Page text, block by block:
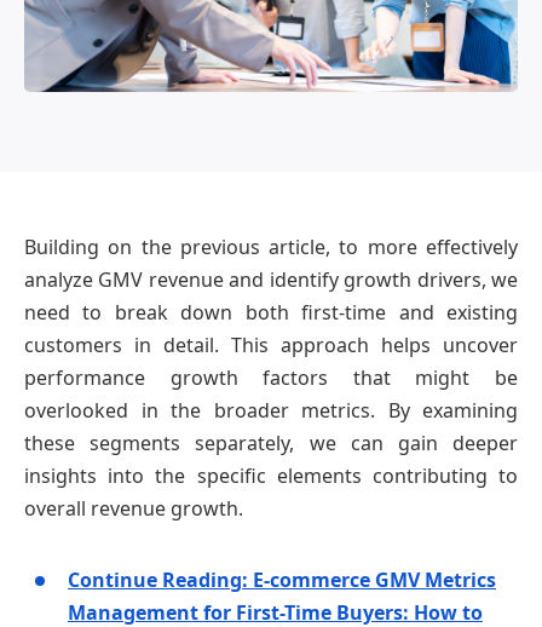
Building on the previous article, to more effectively
analyze GMV revenue and identify growth drivers, we
need to break down both first-time and existing
customers in detail. This approach helps uncover
performance growth factors that might be
overlooked in the broader metrics. By examining
these segments separately, we can gain deeper
insights into the specific elements contributing to
overall revenue growth.
Continue Reading: E-commerce GMV Metrics
Management for First-Time Buyers: How to